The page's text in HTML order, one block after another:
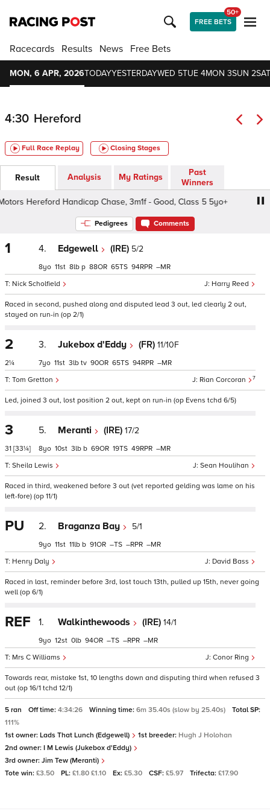
FREE BETS
50+
Racecards Results News Free Bets
MON, 6 APR, 2026TODAYYESTERDAYWED 5TUE 4MON 3SUN 2
4:30 Hereford
Full Race Replay Closing Stages
Result Analysis My Ratings
Past
Winners
Hereford Handicap Chase, 3m1f - Good, Class 5 5yo+
Pedigrees Comments
1 4. Edgewell (IRE) 5/2
Harry Reed
Nick Scholfield
8 11 8 p 88 65 94 –
Raced in second, pushed along and disputed lead 3 out, led clearly 2 out,
stayed on run-in (op 2/1)
2
2¼
3. Jukebox d'Eddy (FR) 11/10F
Rian Corcoran 7
Tom Gretton
7 11 3 tv 90 65 94 –
Led, joined 3 out, lost position 2 out, kept on run-in (op Evens tchd 6/5)
3
31 [33¼]
5. Meranti (IRE) 17/2
Sean Houlihan
Sheila Lewis
8 10 3 b 69 19 49 –
Raced in third, weakened before 3 out (vet reported gelding was lame on his
left-fore) (op 11/1)
PU 2. Braganza Bay 5/1
David Bass
Henry Daly
9 11 11 b 91 – – –
Raced in last, reminder before 3rd, lost touch 13th, pulled up 15th, never going
well (op 6/1)
REF 1. Walkinthewoods (IRE) 14/1
Conor Ring
Mrs C Williams
9 12 0 94 – – –
Towards rear, mistake 1st, 10 lengths down and disputing third when refused 3
out (op 16/1 tchd 12/1)
5 ran Off time: 4:34:26 Winning time: 6m 35.40s (slow by 25.40s)
Total SP:
111%
1st owner: Lads That Lunch (Edgewell) 1st breeder: Hugh J Holohan
2nd owner: I M Lewis (Jukebox d'Eddy)
3rd owner: Jim Tew (Meranti)
Tote win: £3.50 PL: £1.80 £1.10 Ex: £5.30 CSF: £5.97 Trifecta: £17.90